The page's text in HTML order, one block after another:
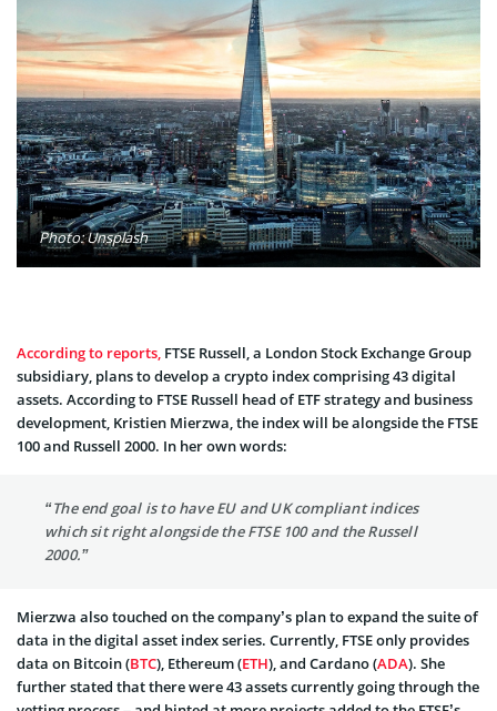
Photo: Unsplash
According to reports, FTSE Russell, a London Stock Exchange Group
subsidiary, plans to develop a crypto index comprising 43 digital
assets. According to FTSE Russell head of ETF strategy and business
development, Kristien Mierzwa, the index will be alongside the FTSE
100 and Russell 2000. In her own words:
“The end goal is to have EU and UK compliant indices
which sit right alongside the FTSE 100 and the Russell
2000.”
Mierzwa also touched on the company’s plan to expand the suite of
data in the digital asset index series. Currently, FTSE only provides
data on Bitcoin (BTC), Ethereum (ETH), and Cardano (ADA). She
further stated that there were 43 assets currently going through the